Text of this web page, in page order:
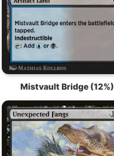
Mistvault Bridge (12%)